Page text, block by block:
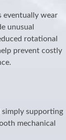
eventually wear
unusual
rotational
prevent costly
simply supporting
mechanical